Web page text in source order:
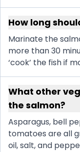
How long
Marinate the
more than 30
‘cook’ the fish if
What other
the salmon?
Asparagus, bell
tomatoes are all
oil, salt, and